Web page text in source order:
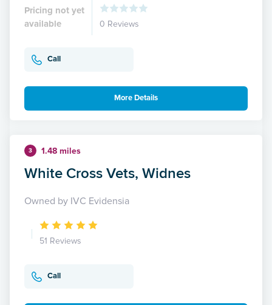
Pricing not yet
available
0 Reviews
Call
More Details
3 1.48 miles
White Cross Vets, Widnes
Owned by IVC Evidensia
51 Reviews
Call